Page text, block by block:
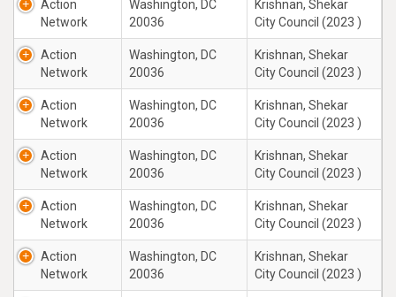
Action
Network
Washington, DC
20036
Krishnan, Shekar
City Council (2023 )
Action
Network
Washington, DC
20036
Krishnan, Shekar
City Council (2023 )
Action
Network
Washington, DC
20036
Krishnan, Shekar
City Council (2023 )
Action
Network
Washington, DC
20036
Krishnan, Shekar
City Council (2023 )
Action
Network
Washington, DC
20036
Krishnan, Shekar
City Council (2023 )
Action
Network
Washington, DC
20036
Krishnan, Shekar
City Council (2023 )